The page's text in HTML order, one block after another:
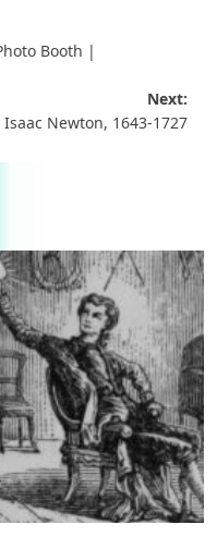
Booth |
Next:
Newton, 1643-1727